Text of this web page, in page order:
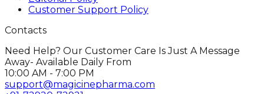
Customer Support Policy
Contacts
Need Help? Our Customer Care Is Just A Message
Away- Available Daily From
10:00 AM - 7:00 PM
support@magicinepharma.com